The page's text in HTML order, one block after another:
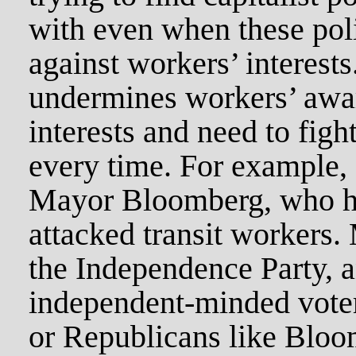
with even when these
against workers’
undermines workers’
interests and need to
every time. For
Mayor Bloomberg, who
attacked transit workers.
the Independence Party,
independent-minded
or Republicans like